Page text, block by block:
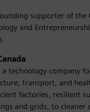
supporter of the
and
a technology company
transport, and
factories, resilient
and grids, to cleaner